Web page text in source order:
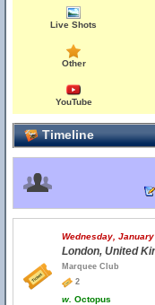
Live Shots
Other
YouTube
Timeline
Wednesday,
London, United
Marquee Club
2
w. Octopus